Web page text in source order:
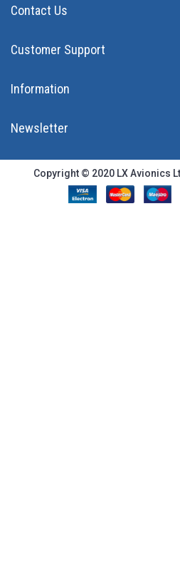
Contact Us
Customer Support
Information
Newsletter
Copyright © 2020 LX Avionics